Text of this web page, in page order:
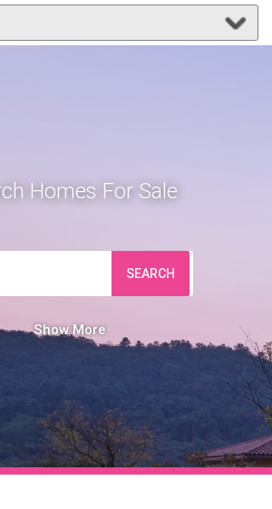
Homes For Sale
SEARCH
Show